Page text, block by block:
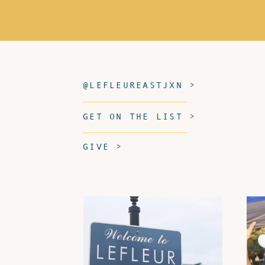
GIVE >
GET ON THE LIST >
@LEFLEUREASTJXN >